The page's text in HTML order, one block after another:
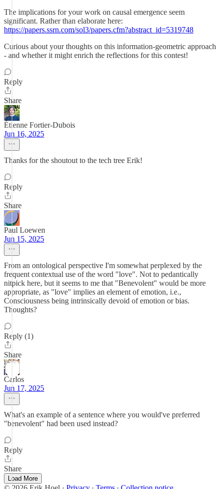
The implications for your work on causal emergence seem
significant. Rather than elaborate here:
https://papers.ssrn.com/sol3/papers.cfm?abstract_id=5319748
Curious about your thoughts on this information-geometric approach
- and whether it might enrich the reflections for this contest!
Reply
Share
Étienne Fortier-Dubois
Jun 16, 2025
Thanks for the shoutout to the tech tree Erik!
Reply
Share
Paul Loewen
Jun 15, 2025
From an ontological perspective I'm somewhat perplexed by the
frequent contextual use of the word "love". Not to pedantically
nitpick here, but it seems to me that "Benevolent" would be more
appropriate, as "love" implies an element of emotion, i.e.,
Consciousness being intrinsically devoid of emotion or bias.
Thoughts?
Reply (1)
Share
Carlos
Jun 17, 2025
What's an example of a sentence where you would've preferred
"benevolent" had been used instead?
Reply
Share
Load More